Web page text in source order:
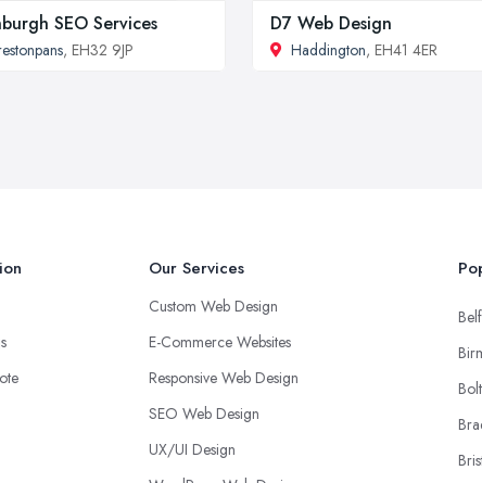
SEO Services
, EH32 9JP
D7 Web Design
Haddington, EH41 4ER
Our Services
Custom Web Design
E-Commerce Websites
Responsive Web Design
SEO Web Design
UX/UI Design